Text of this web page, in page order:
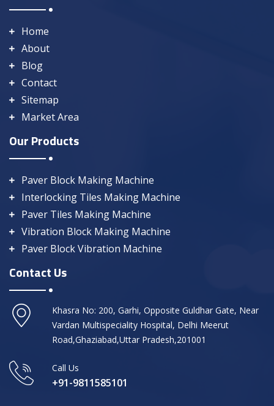
Home
About
Blog
Contact
Sitemap
Market Area
Our Products
Paver Block Making Machine
Interlocking Tiles Making Machine
Paver Tiles Making Machine
Vibration Block Making Machine
Paver Block Vibration Machine
Contact Us
Khasra No: 200, Garhi, Opposite Guldhar Gate, Near
Vardan Multispeciality Hospital, Delhi Meerut
Road,Ghaziabad,Uttar Pradesh,201001
Call Us
+91-9811585101